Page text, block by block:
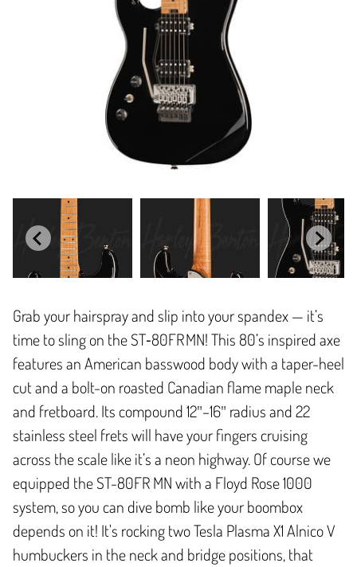
Grab your hairspray and slip into your spandex — it’s
time to sling on the ST‑80FR MN! This 80’s inspired axe
features an American basswood body with a taper-heel
cut and a bolt-on roasted Canadian flame maple neck
and fretboard. Its compound 12″–16″ radius and 22
stainless steel frets will have your fingers cruising
across the scale like it’s a neon highway. Of course we
equipped the ST-80FR MN with a Floyd Rose 1000
system, so you can dive bomb like your boombox
depends on it! It's rocking two Tesla Plasma X1 Alnico V
humbuckers in the neck and bridge positions, that